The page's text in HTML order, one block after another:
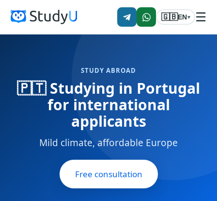
🇬🇧EN▾ ☰
STUDY ABROAD
🇵🇹 Studying in Portugal
for international
applicants
Mild climate, affordable Europe
Free consultation